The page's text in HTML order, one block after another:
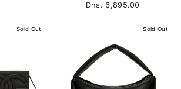
Dhs. 6,895.00
Sold Out Sold Out